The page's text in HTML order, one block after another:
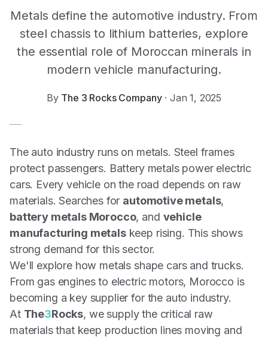
Metals define the automotive industry. From
steel chassis to lithium batteries, explore
the essential role of Moroccan minerals in
modern vehicle manufacturing.
By The 3 Rocks Company · Jan 1, 2025
The auto industry runs on metals. Steel frames
protect passengers. Battery metals power electric
cars. Every vehicle on the road depends on raw
materials. Searches for automotive metals,
battery metals Morocco, and vehicle
manufacturing metalskeep rising. This shows
strong demand for this sector.
We'll explore how metals shape cars and trucks.
From gas engines to electric motors, Morocco is
becoming a key supplier for the auto industry.
At The3Rocks, we supply the critical raw
materials that keep production lines moving and